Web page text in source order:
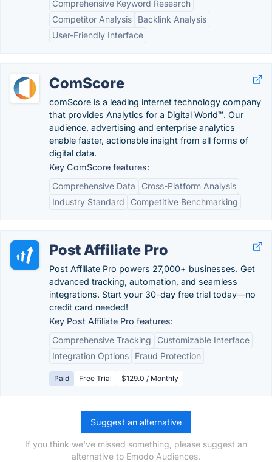
Comprehensive Keyword Research
Competitor Analysis
Backlink Analysis
User-Friendly Interface
ComScore
comScore is a leading internet technology company
that provides Analytics for a Digital World™. Our
audience, advertising and enterprise analytics
enable faster, actionable insight from all forms of
digital data.
Key ComScore features:
Comprehensive Data
Cross-Platform Analysis
Industry Standard
Competitive Benchmarking
Post Affiliate Pro
Post Affiliate Pro powers 27,000+ businesses. Get
advanced tracking, automation, and seamless
integrations. Start your 30-day free trial today—no
credit card needed!
Key Post Affiliate Pro features:
Comprehensive Tracking
Customizable Interface
Integration Options
Fraud Protection
Paid Free Trial $129.0 / Monthly
Suggest an alternative
If you think we've missed something, please suggest an
alternative to Emodo Audiences.